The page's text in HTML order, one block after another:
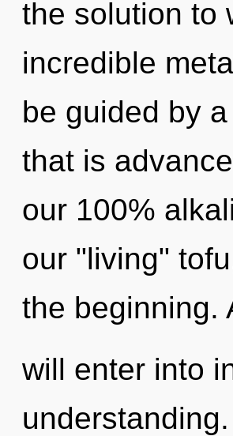
the solution to
incredible
be guided by
that is
our 100%
our "living"
the beginning.
will enter into